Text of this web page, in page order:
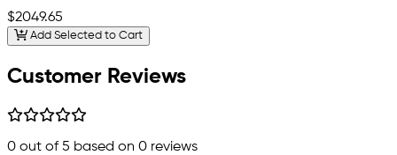
$2049.65
Add Selected to Cart
Customer Reviews
0 out of 5 based on 0 reviews